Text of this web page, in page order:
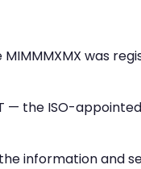
MIMMMXMX was
— the ISO-
information and